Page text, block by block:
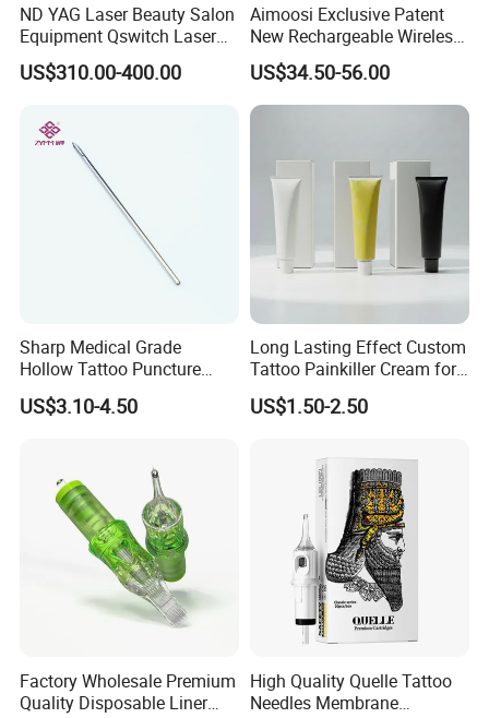
ND YAG Laser Beauty Salon
Equipment Qswitch Laser
Tattoo Removal
US$310.00-400.00
Aimoosi Exclusive Patent
New Rechargeable Wireless
Eyebrow Tattoo Adjustable
Stroke Microblading
US$34.50-56.00
Sharp Medical Grade
Hollow Tattoo Puncture
Tool Blister Packed Sterile
Disposable Body Piercing
US$3.10-4.50
Long Lasting Effect Custom
Tattoo Painkiller Cream for
Tattoo Studio
US$1.50-2.50
Factory Wholesale Premium
Quality Disposable Liner
High Quality Quelle Tattoo
Needles Membrane